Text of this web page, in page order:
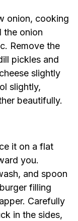
onion, cooking
the onion
Remove the
pickles and
slightly
slightly,
beautifully.
it on a flat
you.
and spoon
filling
Carefully
in the sides,